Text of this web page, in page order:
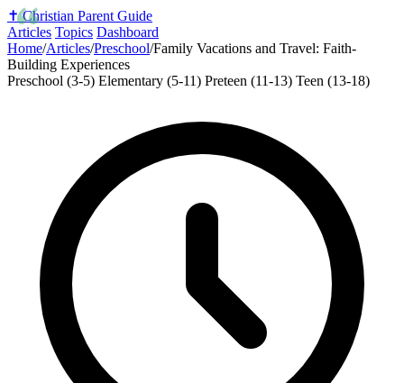
✝️ Christian Parent Guide
Articles Topics Dashboard
Home/Articles/Preschool/Family Vacations and Travel: Faith-
Building Experiences
Preschool (3-5) Elementary (5-11) Preteen (11-13) Teen (13-18)